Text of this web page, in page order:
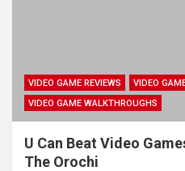
VIDEO GAME REVIEWS
VIDEO
VIDEO GAME WALKTHROUGHS
U Can Beat Video
The Orochi